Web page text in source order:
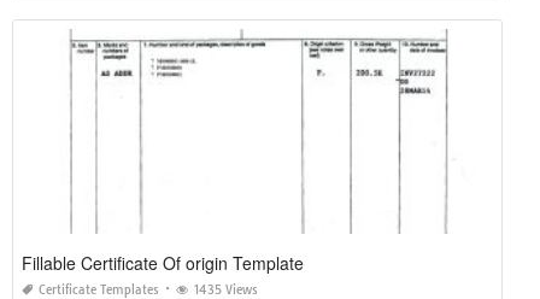
Fillable Certificate Of origin Template
Certificate Templates 1435 Views